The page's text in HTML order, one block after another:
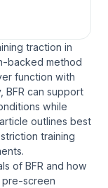
traction in
backed method
function with
BFR can support
while
outlines best
training
of BFR and how
screen